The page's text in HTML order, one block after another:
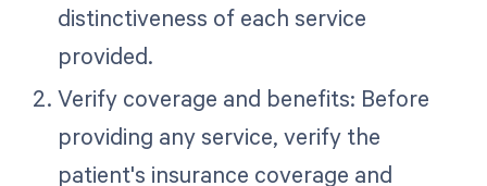
distinctiveness of each service
provided.
Verify coverage and benefits: Before
providing any service, verify the
patient's insurance coverage and